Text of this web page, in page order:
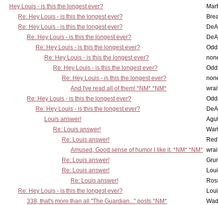
Hey Louis - is this the longest ever?
Re: Hey Louis - is this the longest ever?
Re: Hey Louis - is this the longest ever?
Re: Hey Louis - is this the longest ever?
Re: Hey Louis - is this the longest ever?
Re: Hey Louis - is this the longest ever?
Re: Hey Louis - is this the longest ever?
Re: Hey Louis - is this the longest ever?
And I've read all of them! *NM* *NM*
Re: Hey Louis - is this the longest ever?
Re: Hey Louis - is this the longest ever?
Louis answer!
Re: Louis answer!
Re: Louis answer!
Amused, Good sense of humor I like it. *NM* *NM*
Re: Louis answer!
Re: Louis answer!
Re: Louis answer!
Re: Hey Louis - is this the longest ever?
338, that's more than all "The Guardian..." posts *NM*